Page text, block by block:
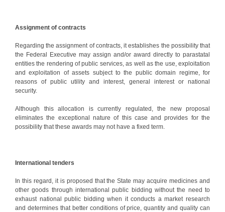
Assignment of contracts
Regarding the assignment of contracts, it establishes the possibility that
the Federal Executive may assign and/or award directly to parastatal
entities the rendering of public services, as well as the use, exploitation
and exploitation of assets subject to the public domain regime, for
reasons of public utility and interest, general interest or national
security.
Although this allocation is currently regulated, the new proposal
eliminates the exceptional nature of this case and provides for the
possibility that these awards may not have a fixed term.
International tenders
In this regard, it is proposed that the State may acquire medicines and
other goods through international public bidding without the need to
exhaust national public bidding when it conducts a market research
and determines that better conditions of price, quantity and quality can